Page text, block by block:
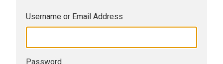
Username or Email Address
Password